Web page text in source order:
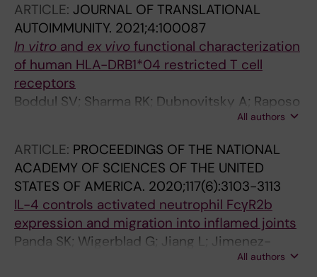
ARTICLE: JOURNAL OF TRANSLATIONAL
AUTOIMMUNITY. 2021;4:100087
In vitro and ex vivo functional characterization
of human HLA-DRB1*04 restricted T cell
receptors
Boddul SV; Sharma RK; Dubnovitsky A; Raposo
B; Gerstner C; Shen Y; Iyer VS; Kasza Z; Kwok
Bettini M; Wermeling F
All authors
ARTICLE: PROCEEDINGS OF THE NATIONAL
ACADEMY OF SCIENCES OF THE UNITED
STATES OF AMERICA. 2020;117(6):3103-3113
IL-4 controls activated neutrophil FcγR2b
expression and migration into inflamed joints
Panda SK; Wigerblad G; Jiang L; Jimenez-
Andrade Y; Iyer VS; Shen Y; Boddul SV;All authors